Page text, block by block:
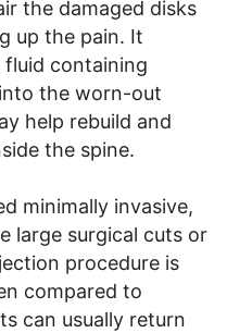
the damaged disks
up the pain. It
fluid containing
the worn-out
help rebuild and
the spine.
minimally invasive,
large surgical cuts or
procedure is
compared to
can usually return